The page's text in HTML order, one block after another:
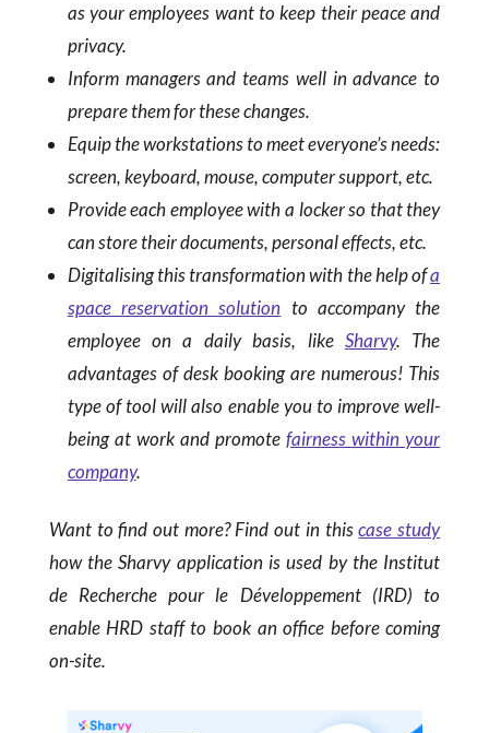
as your employees want to keep their peace and
privacy.
Inform managers and teams well in advance to
prepare them for these changes.
Equip the workstations to meet everyone’s needs:
screen, keyboard, mouse, computer support, etc.
Provide each employee with a locker so that they
can store their documents, personal effects, etc.
Digitalising this transformation with the help ofa
space reservation solution to accompany the
employee on a daily basis, like Sharvy. The
advantages of desk booking are numerous! This
type of tool will also enable you to improve well-
being at work and promotefairness within your
company.
Want to find out more? Find out in thiscase study
how the Sharvy application is used by the Institut
de Recherche pour le Développement (IRD) to
enable HRD staff to book an office before coming
on-site.